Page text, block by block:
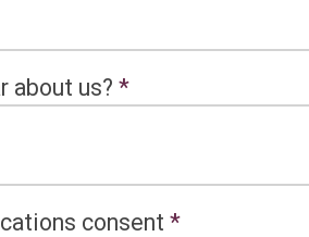
about us? *
consent *